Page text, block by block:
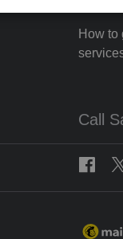
Tax
How to
Call